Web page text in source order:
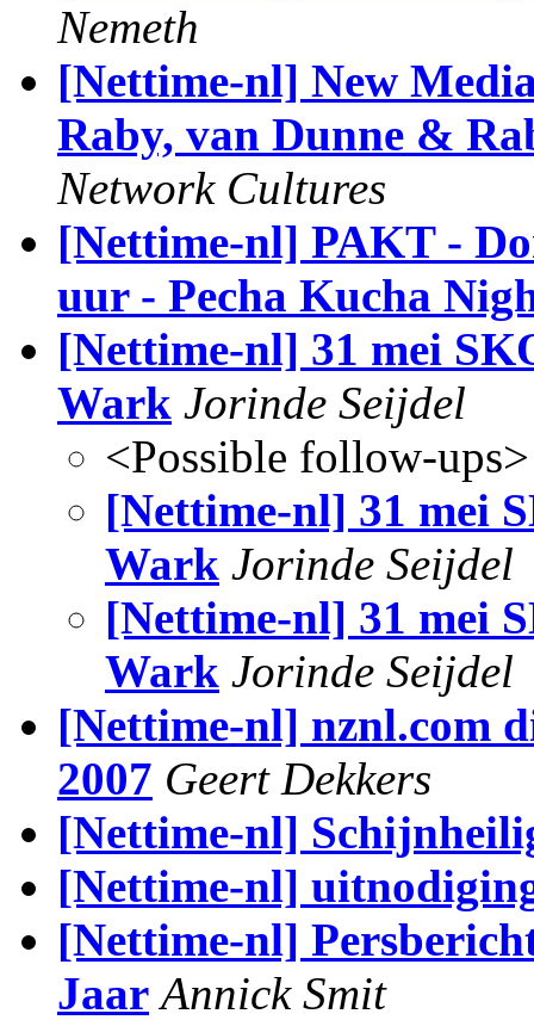
Nemeth
[Nettime-nl] New
Raby, van Dunne &
Network Cultures
[Nettime-nl] PAKT -
uur - Pecha Kucha
[Nettime-nl] 31 mei
Wark Jorinde Seijdel
<Possible follow-ups>
[Nettime-nl] 31 mei
Wark Jorinde Seijdel
[Nettime-nl] 31 mei
Wark Jorinde Seijdel
[Nettime-nl] nznl.com
2007 Geert Dekkers
[Nettime-nl]
[Nettime-nl]
[Nettime-nl]
Jaar Annick Smit